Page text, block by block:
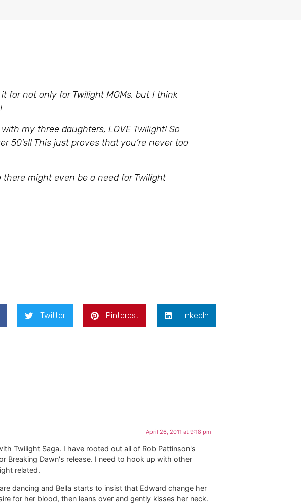
for not only for Twilight MOMs, but I think
my three daughters, LOVE Twilight! So
This just proves that you’re never too
might even be a need for Twilight
Twitter Pinterest LinkedIn
April 26, 2011 at 9:18 pm
Twilight Saga. I have rooted out all of Rob Pattinson's
Breaking Dawn's release. I need to hook up with other
related.
dancing and Bella starts to insist that Edward change her
for her blood, then leans over and gently kisses her neck.